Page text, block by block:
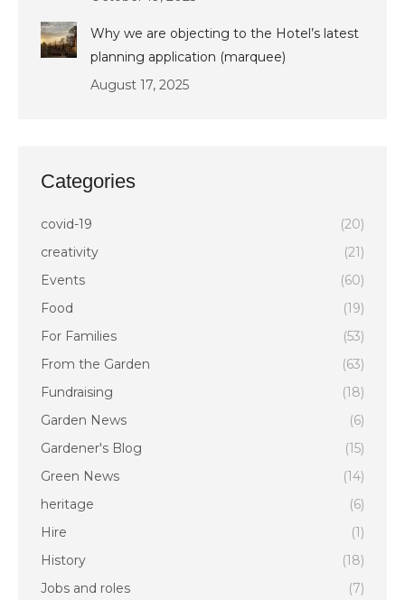
Why we are objecting to the Hotel’s latest
planning application (marquee)
August 17, 2025
Categories
covid-19
(20)
creativity
(21)
Events
(60)
Food
(19)
For Families
(53)
From the Garden
(63)
Fundraising
(18)
Garden News
(6)
Gardener's Blog
(15)
Green News
(14)
heritage
(6)
Hire
(1)
History
(18)
Jobs and roles
(7)